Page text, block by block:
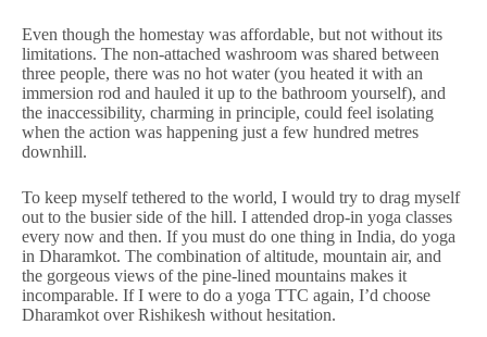
Even though the homestay was affordable, but not without its
limitations. The non-attached washroom was shared between
three people, there was no hot water (you heated it with an
immersion rod and hauled it up to the bathroom yourself), and
the inaccessibility, charming in principle, could feel isolating
when the action was happening just a few hundred metres
downhill.
To keep myself tethered to the world, I would try to drag myself
out to the busier side of the hill. I attended drop-in yoga classes
every now and then. If you must do one thing in India, do yoga
in Dharamkot. The combination of altitude, mountain air, and
the gorgeous views of the pine-lined mountains makes it
incomparable. If I were to do a yoga TTC again, I’d choose
Dharamkot over Rishikesh without hesitation.